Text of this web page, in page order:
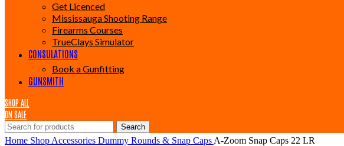
Get Licenced
Mississauga Shooting Range
Firearms Courses
TrueClays Simulator
CONSULATIONS
Book a Gunfitting
GUNSMITH
SHOP ALL
ON SALE
Search
Home Shop Accessories Dummy Rounds & Snap Caps A-Zoom Snap Caps 22 LR